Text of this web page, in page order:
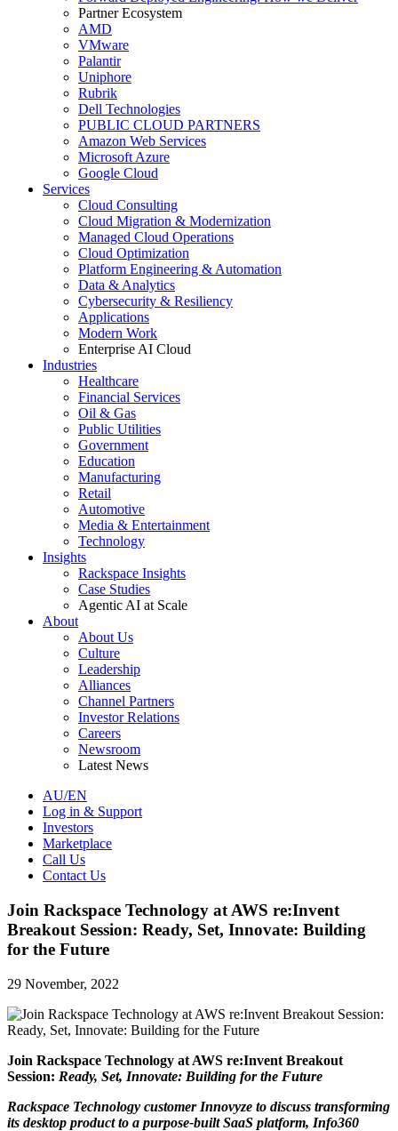
Partner Ecosystem
AMD
VMware
Palantir
Uniphore
Rubrik
Dell Technologies
PUBLIC CLOUD PARTNERS
Amazon Web Services
Microsoft Azure
Google Cloud
Services
Cloud Consulting
Cloud Migration & Modernization
Managed Cloud Operations
Cloud Optimization
Platform Engineering & Automation
Data & Analytics
Cybersecurity & Resiliency
Applications
Modern Work
Enterprise AI Cloud
Industries
Healthcare
Financial Services
Oil & Gas
Public Utilities
Government
Education
Manufacturing
Retail
Automotive
Media & Entertainment
Technology
Insights
Rackspace Insights
Case Studies
Agentic AI at Scale
About
About Us
Culture
Leadership
Alliances
Channel Partners
Investor Relations
Careers
Newsroom
Latest News
AU/EN
Log in & Support
Investors
Marketplace
Call Us
Contact Us
Join Rackspace Technology at AWS re:Invent
Breakout Session: Ready, Set, Innovate: Building
for the Future
29 November, 2022
Join Rackspace Technology at AWS re:Invent Breakout
Session: Ready, Set, Innovate: Building for the Future
Rackspace Technology customer Innovyze to discuss transforming
its desktop product to a purpose-built SaaS platform, Info360